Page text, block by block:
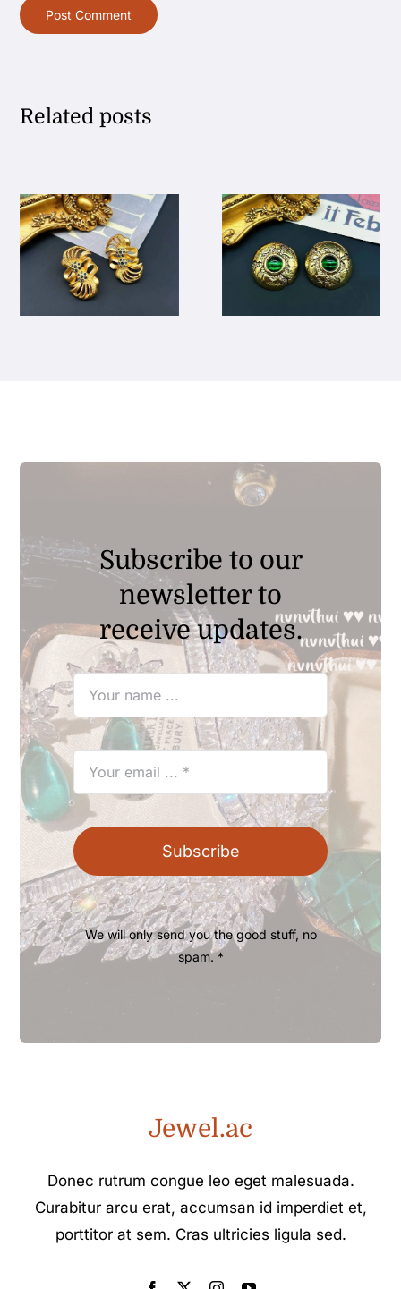
Related posts
Subscribe to our
newsletter to
receive updates.
Subscribe
We will only send you the good stuff, no
spam. *
Jewel.ac
Donec rutrum congue leo eget malesuada.
Curabitur arcu erat, accumsan id imperdiet et,
porttitor at sem. Cras ultricies ligula sed.